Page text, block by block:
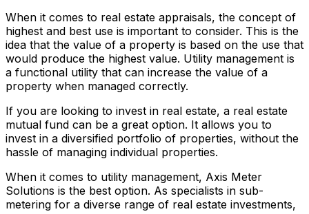
When it comes to real estate appraisals, the concept of
highest and best use is important to consider. This is the
idea that the value of a property is based on the use that
would produce the highest value. Utility management is
a functional utility that can increase the value of a
property when managed correctly.
If you are looking to invest in real estate, a real estate
mutual fund can be a great option. It allows you to
invest in a diversified portfolio of properties, without the
hassle of managing individual properties.
When it comes to utility management, Axis Meter
Solutions is the best option. As specialists in sub-
metering for a diverse range of real estate investments,